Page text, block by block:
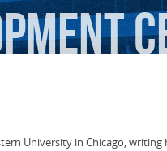
University in Chicago,